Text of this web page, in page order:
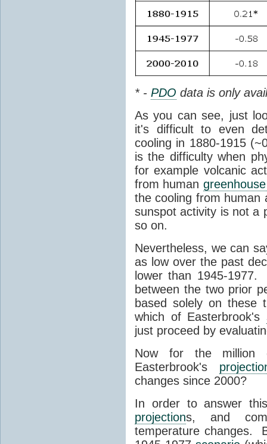
* - PDO data is only
As you can see, just
it's difficult to even
cooling in 1880-1915
is the difficulty when
for example volcanic
from human
the cooling from human
sunspot activity is not a
so on.
Nevertheless, we can
as low over the past
lower than 1945-
between the two prior
based solely on these
which of Easterbrook's
just proceed by
Now for the million
Easterbrook's
changes since 2000?
In order to answer
projections, and
temperature changes.